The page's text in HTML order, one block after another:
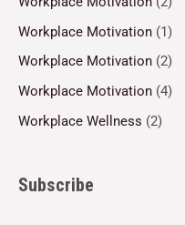
Workplace Motivation (1)
Workplace Motivation (2)
Workplace Motivation (4)
Workplace Wellness (2)
Subscribe